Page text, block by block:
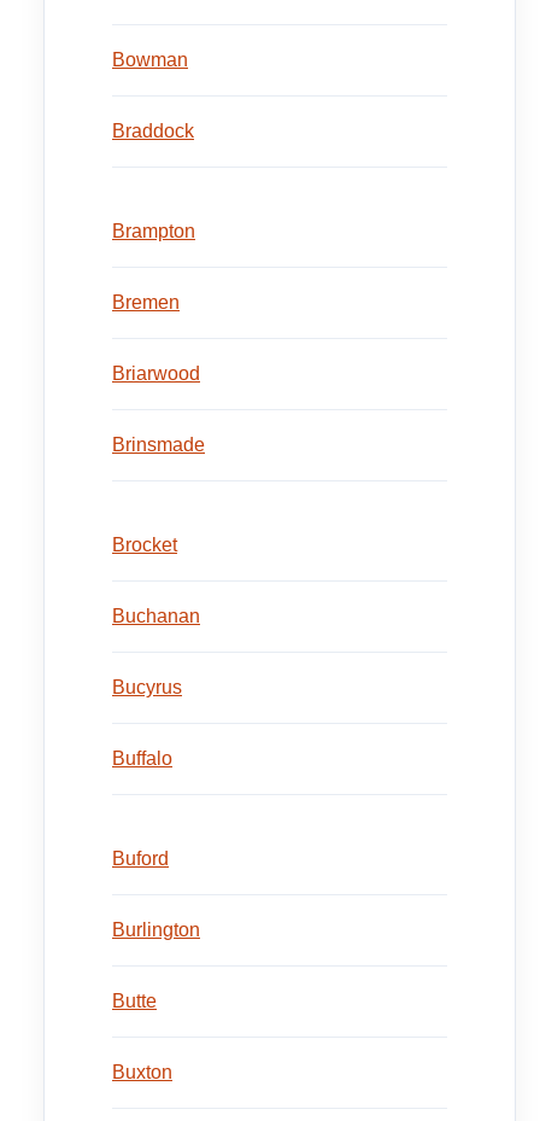
Bowman
Braddock
Brampton
Bremen
Briarwood
Brinsmade
Brocket
Buchanan
Bucyrus
Buffalo
Buford
Burlington
Butte
Buxton